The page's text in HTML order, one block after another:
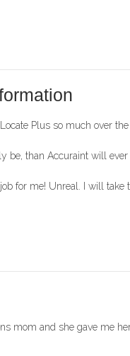
Plus so much over
be, than Accuraint will ever
for me! Unreal. I will
mom and she gave me